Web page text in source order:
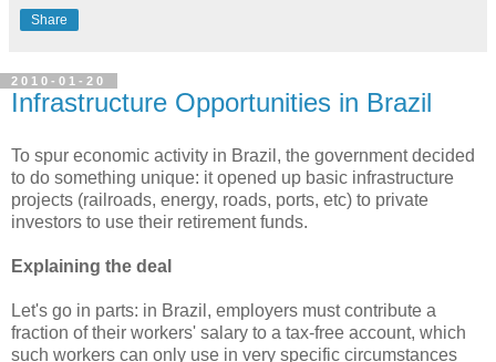
Share
2010-01-20
Infrastructure Opportunities in Brazil
To spur economic activity in Brazil, the government decided
to do something unique: it opened up basic infrastructure
projects (railroads, energy, roads, ports, etc) to private
investors to use their retirement funds.
Explaining the deal
Let's go in parts: in Brazil, employers must contribute a
fraction of their workers' salary to a tax-free account, which
such workers can only use in very specific circumstances